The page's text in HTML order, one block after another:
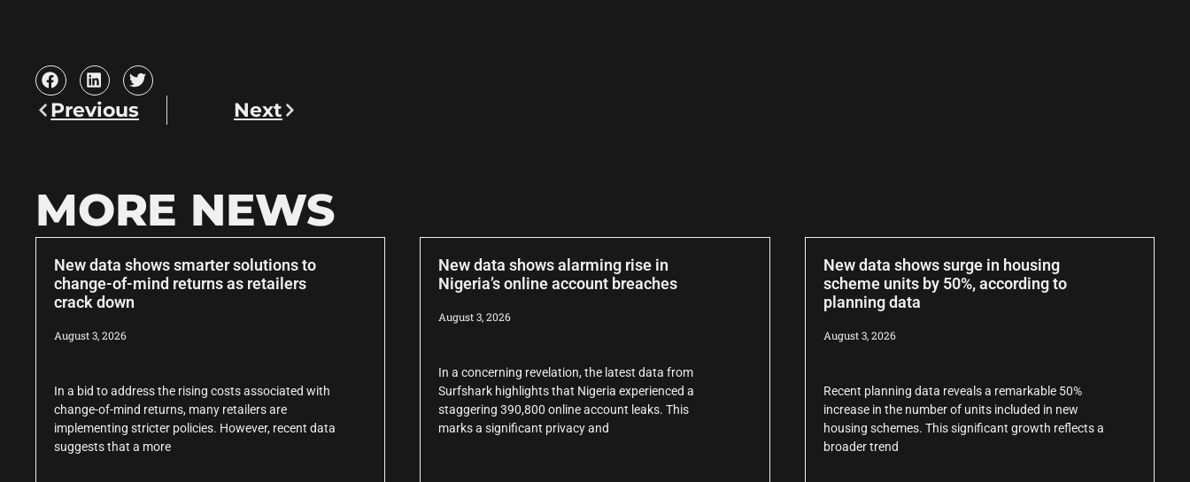
Previous Next
MORE NEWS
New data shows smarter solutions to
change-of-mind returns as retailers
crack down
August 3, 2026
In a bid to address the rising costs associated with
change-of-mind returns, many retailers are
implementing stricter policies. However, recent data
suggests that a more
New data shows alarming rise in
Nigeria’s online account breaches
August 3, 2026
In a concerning revelation, the latest data from
Surfshark highlights that Nigeria experienced a
staggering 390,800 online account leaks. This
marks a significant privacy and
New data shows surge in housing
scheme units by 50%, according to
planning data
August 3, 2026
Recent planning data reveals a remarkable 50%
increase in the number of units included in new
housing schemes. This significant growth reflects a
broader trend